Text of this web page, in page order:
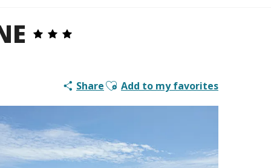
ShareAjouter aux favoris
Add to my favorites